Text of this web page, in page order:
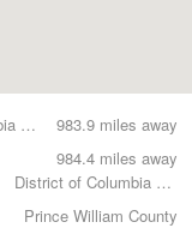
983.9 miles away
District of Columbia County
984.4 miles away
District of Columbia County
Prince William County